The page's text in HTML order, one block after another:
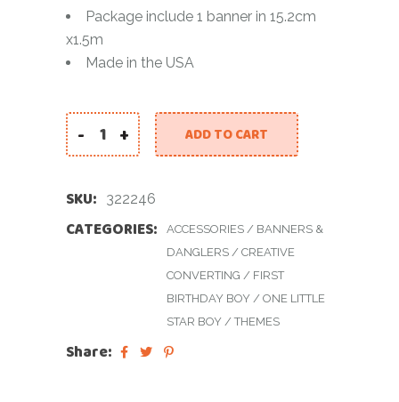
Package include 1 banner in 15.2cm
x1.5m
Made in the USA
TWINKLE LETTER BANNER WITH GLITTER -
- + ADD TO CART
SKU: 322246
CATEGORIES: ACCESSORIES / BANNERS &
DANGLERS / CREATIVE
CONVERTING / FIRST
BIRTHDAY BOY / ONE LITTLE
STAR BOY /THEMES
Share: